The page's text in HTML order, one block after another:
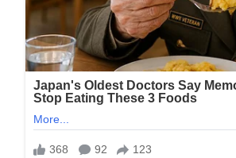
Catastrophic
Impact